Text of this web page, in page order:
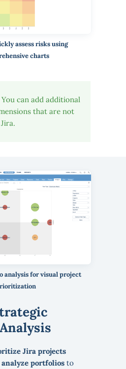
assess risks using
charts
You can add additional
that are not
analysis for visual project
Jira projects
analyze portfoliosto